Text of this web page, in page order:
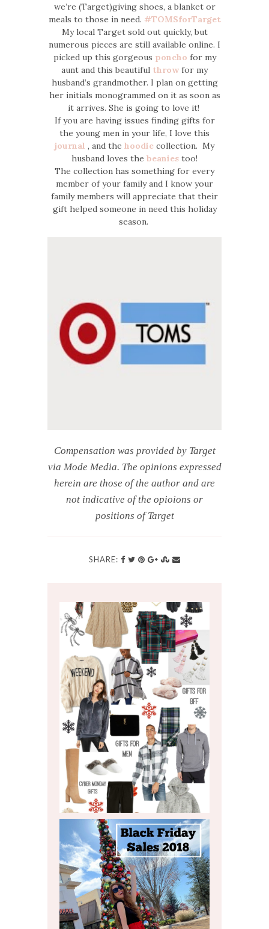
we’re (Target)giving shoes, a blanket or
meals to those in need. #TOMSforTarget
My local Target sold out quickly, but
numerous pieces are still available online. I
picked up this gorgeous poncho for my
aunt and this beautiful throw for my
husband’s grandmother. I plan on getting
her initials monogrammed on it as soon as
it arrives. She is going to love it!
If you are having issues finding gifts for
the young men in your life, I love this
journal , and the hoodie collection. My
husband loves the beanies too!
The collection has something for every
member of your family and I know your
family members will appreciate that their
gift helped someone in need this holiday
season.
Compensation was provided by Target
via Mode Media. The opinions expressed
herein are those of the author and are
not indicative of the opioions or
positions of Target
SHARE: